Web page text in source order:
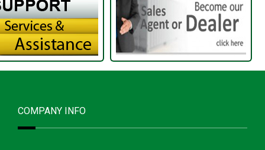
COMPANY INFO